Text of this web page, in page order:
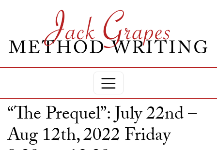
“The Prequel”: July 22nd –
Aug 12th, 2022 Friday